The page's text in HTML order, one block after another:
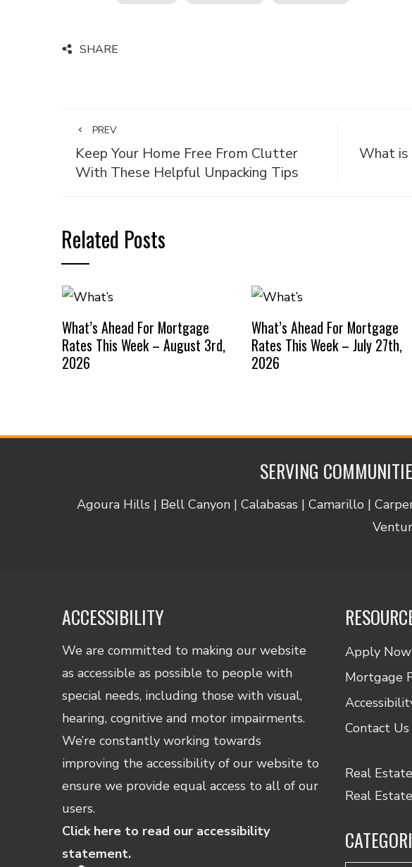
SHARE
PREV
Keep Your Home Free From Clutter
With These Helpful Unpacking Tips
What is
Related Posts
What’s Ahead For Mortgage
Rates This Week – August 3rd,
2026
What’s Ahead For Mortgage
Rates This Week – July 27th,
2026
SERVING
Agoura Hills | Bell Canyon | Calabasas | Camarillo |
ACCESSIBILITY
We are committed to making our website
as accessible as possible to people with
special needs, including those with visual,
hearing, cognitive and motor impairments.
We’re constantly working towards
improving the accessibility of our website to
ensure we provide equal access to all of our
users.
Click here to read our accessibility
statement.
Apply Now
Mortgage
Contact Us
Real
Real